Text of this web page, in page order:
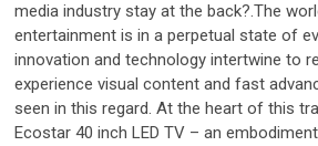
media industry stay at the back?.The
entertainment is in a perpetual state of
innovation and technology intertwine to
experience visual content and fast
seen in this regard. At the heart of this
Ecostar 40 inch LED TV – an